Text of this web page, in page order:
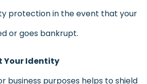
protection in the event that your
or goes bankrupt.
Your Identity
business purposes helps to shield